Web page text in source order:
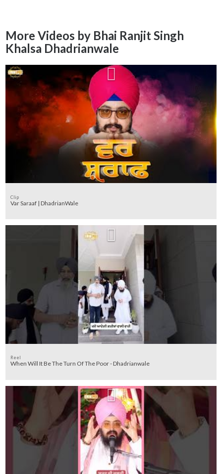
More Videos by Bhai Ranjit Singh
Khalsa Dhadrianwale
Clip
Var Saraaf | DhadrianWale
Reel
When Will It Be The Turn Of The Poor - Dhadrianwale